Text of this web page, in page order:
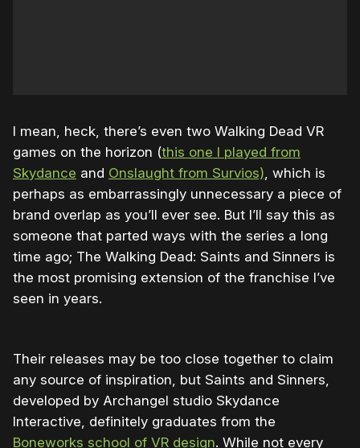
I mean, heck, there’s even two Walking Dead VR
games on the horizon (this one I played from
Skydance and Onslaught from Survios), which is
perhaps as embarrassingly unnecessary a piece of
brand overlap as you’ll ever see. But I’ll say this as
someone that parted ways with the series a long
time ago; The Walking Dead: Saints and Sinners is
the most promising extension of the franchise I’ve
seen in years.
Their releases may be too close together to claim
any source of inspiration, but Saints and Sinners,
developed by Archangel studio Skydance
Interactive, definitely graduates from the
Boneworks school of VR design. While not every